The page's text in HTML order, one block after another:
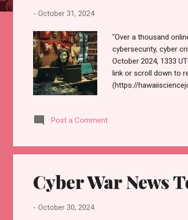
- October 31, 2024
"Over a thousand
cybersecurity, cyber
October 2024, 1333
link or scroll down to
(https://
product listings for
locations across the
need to...
Post a Comment
Cyber War News
- October 30, 2024